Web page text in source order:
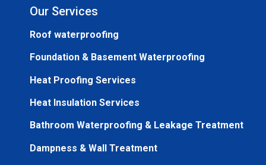
Our Services
Roof waterproofing
Foundation & Basement Waterproofing
Heat Proofing Services
Heat Insulation Services
Bathroom Waterproofing & Leakage Treatment
Dampness & Wall Treatment